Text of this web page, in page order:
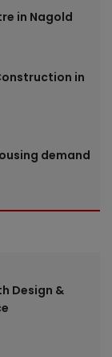
in Nagold
in
demand
Design &